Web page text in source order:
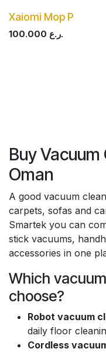
Xaiomi Mop P
100.000 ر.ع.
Buy
Oman
A good vacuum
carpets, sofas and
Smartek you can
stick vacuums,
accessories in one
Which
choose?
Robot vacuum
daily floor
Cordless